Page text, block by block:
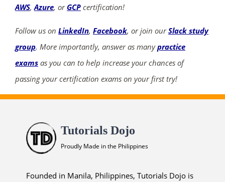
AWS,Azure, or GCP certification!
Follow us on LinkedIn, Facebook, or join ourSlack study
group. More importantly, answer as manypractice
exams as you can to help increase your chances of
passing your certification exams on your first try!
Tutorials Dojo
Proudly Made in the Philippines
Founded in Manila, Philippines, Tutorials Dojo is